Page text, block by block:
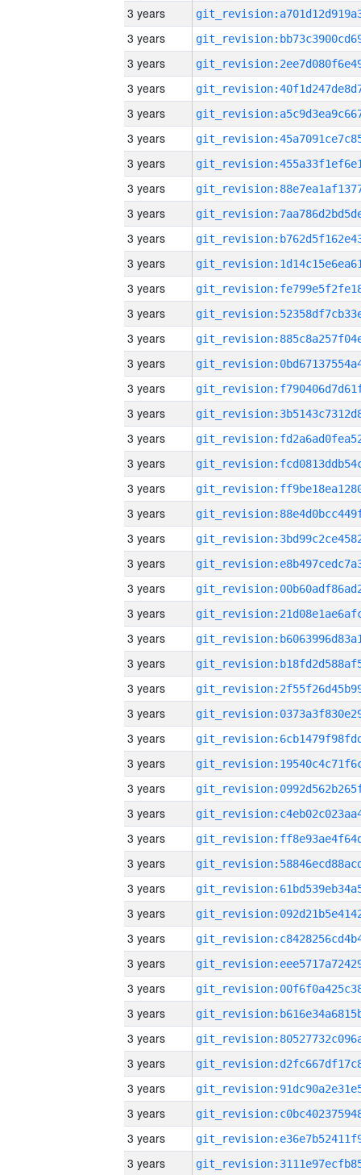
3 years
3 years
3 years
3 years
3 years
3 years
3 years
3 years
3 years
3 years
3 years
3 years
3 years
3 years
3 years
3 years
3 years
3 years
3 years
3 years
3 years
3 years
3 years
3 years
3 years
3 years
3 years
3 years
3 years
3 years
3 years
3 years
3 years
3 years
3 years
3 years
3 years
3 years
3 years
3 years
3 years
3 years
3 years
3 years
3 years
3 years
3 years